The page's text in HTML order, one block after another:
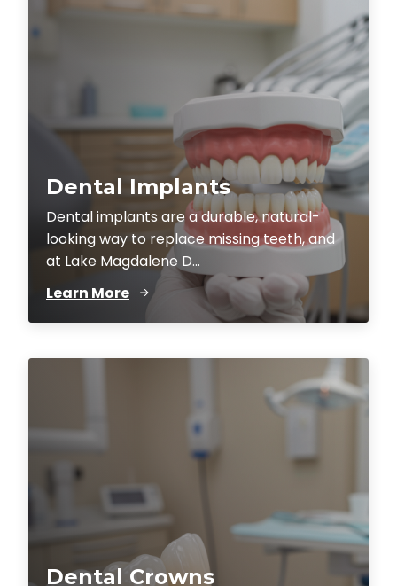
Dental Implants
Dental implants are a durable, natural-
looking way to replace missing teeth, and
at Lake Magdalene D...
Learn More
Dental Crowns